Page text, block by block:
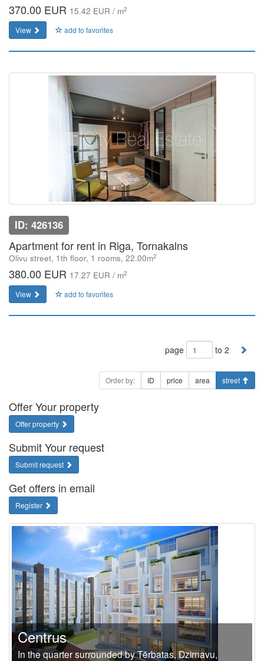
370.00 EUR 15.42 EUR / m2
View add to favorites
ID: 426136
Apartment for rent in Riga, Tornakalns
Olivu street, 1th floor, 1 rooms, 22.00m2
380.00 EUR 17.27 EUR / m2
View add to favorites
page to 2
Order by: ID price area street
Offer Your property
Offer property
Submit Your request
Submit request
Get offers in email
Register
Centrus
In the quarter surrounded by Tērbatas, Dzirnavu,